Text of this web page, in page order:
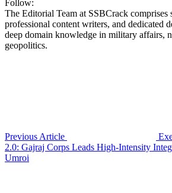
Follow:
The Editorial Team at SSBCrack comprises
professional content writers, and dedicated
deep domain knowledge in military affairs,
geopolitics.
Previous Article
2.0: Gajraj Corps Leads High-Intensity
Umroi